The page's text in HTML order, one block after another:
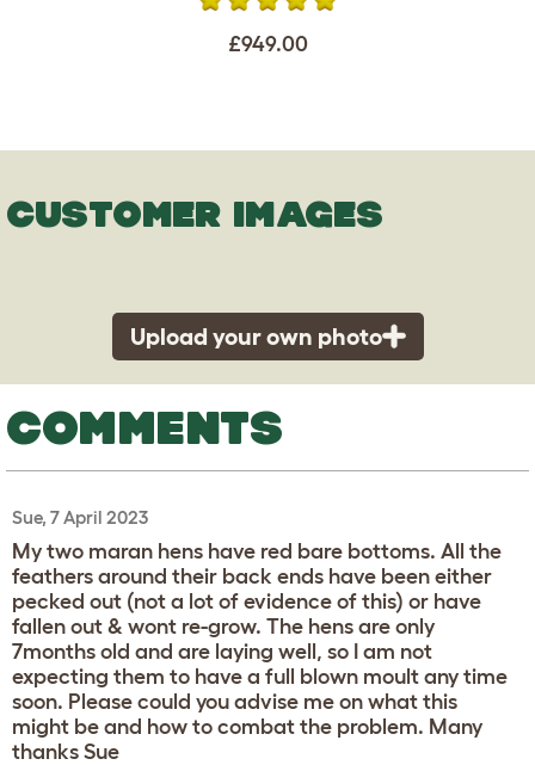
£949.00
CUSTOMER IMAGES
Upload your own photo
COMMENTS
Sue, 7 April 2023
My two maran hens have red bare bottoms. All the
feathers around their back ends have been either
pecked out (not a lot of evidence of this) or have
fallen out & wont re-grow. The hens are only
7months old and are laying well, so I am not
expecting them to have a full blown moult any time
soon. Please could you advise me on what this
might be and how to combat the problem. Many
thanks Sue